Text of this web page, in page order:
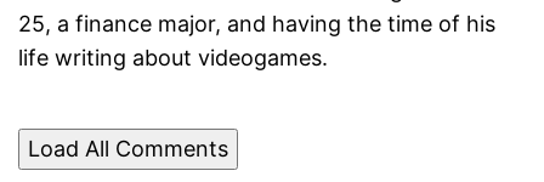
25, a finance major, and having the time of his
life writing about videogames.
Load All Comments